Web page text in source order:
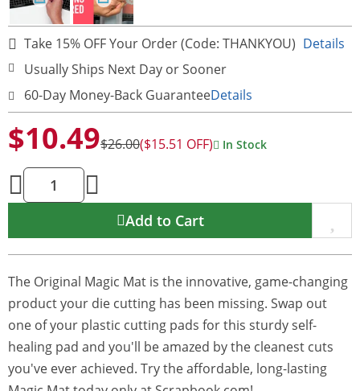
Take 15% OFF Your Order (Code: THANKYOU) Details
Usually Ships Next Day or Sooner
60-Day Money-Back GuaranteeDetails
$10.49$26.00($15.51 OFF) In Stock
Add to Cart
The Original Magic Mat is the innovative, game-changing
product your die cutting has been missing. Swap out
one of your plastic cutting pads for this sturdy self-
healing pad and you'll be amazed by the cleanest cuts
you've ever achieved. Try the affordable, long-lasting